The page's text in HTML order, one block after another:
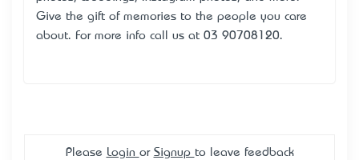
Give the gift of memories to the people you care
about. For more info call us at 03 90708120.
Please Login or Signup to leave feedback